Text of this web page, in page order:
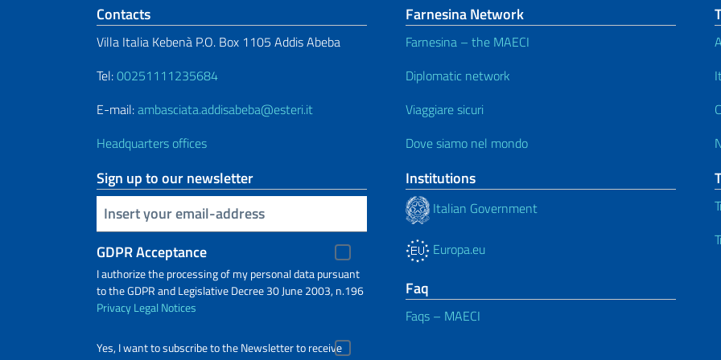
Footer section
Contacts
Villa Italia Kebenà P.O. Box 1105 Addis Abeba
Tel:00251111235684
E-mail:ambasciata.addisabeba@esteri.it
Headquarters offices
Sign up to our newsletter
Insert your email
GDPR Acceptance
I authorize the processing of my personal data pursuant
to the GDPR and Legislative Decree 30 June 2003, n.196
PrivacyLegal Notices
Yes, I want to subscribe to the Newsletter to receive
Farnesina Network
Farnesina – the MAECI
Diplomatic network
Viaggiare sicuri
Dove siamo nel mondo
Institutions
Italian Government
Europa.eu
Faq
Faqs – MAECI